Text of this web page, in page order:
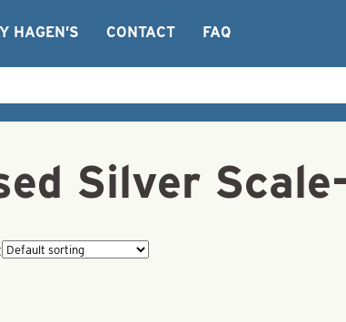
HAGEN’S CONTACT FAQ
Silver